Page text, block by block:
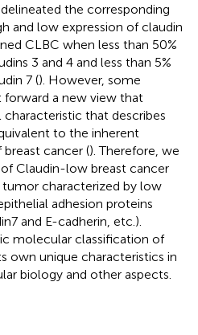
the corresponding
and low expression of claudin
CLBC when less than 50%
3 and 4 and less than 5%
7 (). However, some
a new view that
that describes
to the inherent
cancer (). Therefore, we
Claudin-low breast cancer
characterized by low
adhesion proteins
and E-cadherin, etc.).
molecular classification of
own unique characteristics in
biology and other aspects.